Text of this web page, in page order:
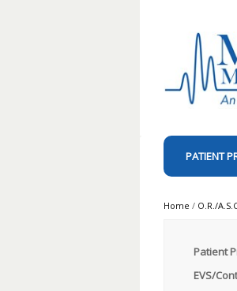
PATIENT
Home / O.R./
Patient
EVS/